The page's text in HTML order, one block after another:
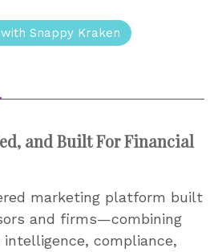
Snappy Kraken
and Built For Financial
marketing platform built
and firms—combining
compliance,